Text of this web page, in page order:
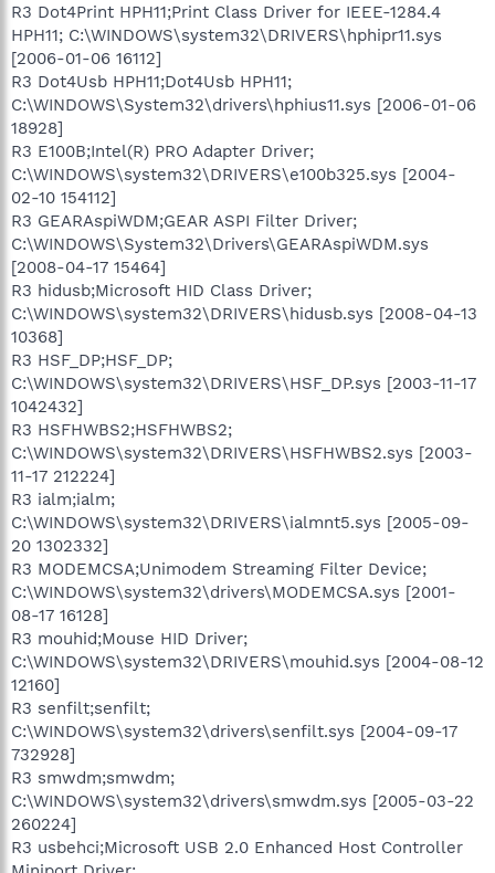
R3 Dot4Print HPH11;Print Class Driver for IEEE-1284.4
HPH11; C:\WINDOWS\system32\DRIVERS\hphipr11.sys
[2006-01-06 16112]
R3 Dot4Usb HPH11;Dot4Usb HPH11;
C:\WINDOWS\System32\drivers\hphius11.sys [2006-01-06
18928]
R3 E100B;Intel(R) PRO Adapter Driver;
C:\WINDOWS\system32\DRIVERS\e100b325.sys [2004-
02-10 154112]
R3 GEARAspiWDM;GEAR ASPI Filter Driver;
C:\WINDOWS\System32\Drivers\GEARAspiWDM.sys
[2008-04-17 15464]
R3 hidusb;Microsoft HID Class Driver;
C:\WINDOWS\system32\DRIVERS\hidusb.sys [2008-04-13
10368]
R3 HSF_DP;HSF_DP;
C:\WINDOWS\system32\DRIVERS\HSF_DP.sys [2003-11-17
1042432]
R3 HSFHWBS2;HSFHWBS2;
C:\WINDOWS\system32\DRIVERS\HSFHWBS2.sys [2003-
11-17 212224]
R3 ialm;ialm;
C:\WINDOWS\system32\DRIVERS\ialmnt5.sys [2005-09-
20 1302332]
R3 MODEMCSA;Unimodem Streaming Filter Device;
C:\WINDOWS\system32\drivers\MODEMCSA.sys [2001-
08-17 16128]
R3 mouhid;Mouse HID Driver;
C:\WINDOWS\system32\DRIVERS\mouhid.sys [2004-08-12
12160]
R3 senfilt;senfilt;
C:\WINDOWS\system32\drivers\senfilt.sys [2004-09-17
732928]
R3 smwdm;smwdm;
C:\WINDOWS\system32\drivers\smwdm.sys [2005-03-22
260224]
R3 usbehci;Microsoft USB 2.0 Enhanced Host Controller